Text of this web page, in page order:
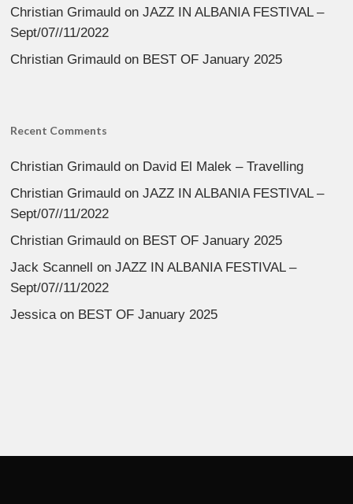
Christian Grimauld onJAZZ IN ALBANIA FESTIVAL –
Sept/07//11/2022
Christian Grimauld on BEST OF January 2025
Recent Comments
Christian Grimauld on David El Malek – Travelling
Christian Grimauld onJAZZ IN ALBANIA FESTIVAL –
Sept/07//11/2022
Christian Grimauld on BEST OF January 2025
Jack Scannell onJAZZ IN ALBANIA FESTIVAL –
Sept/07//11/2022
Jessicaon BEST OF January 2025